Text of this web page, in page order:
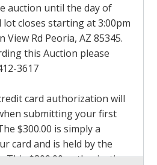
auction until the day of
closes starting at 3:00pm
View Rd Peoria, AZ 85345.
this Auction please
3617
card authorization will
submitting your first
$300.00 is simply a
card and is held by the
This $300.00 authorization